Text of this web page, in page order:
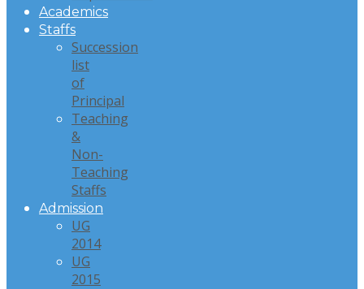
Academics
Staffs
Succession
list
of
Principal
Teaching
&
Non-
Teaching
Staffs
Admission
UG
2014
UG
2015